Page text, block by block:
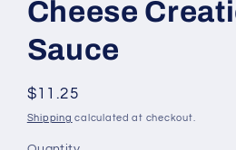
Cheese
Sauce
Regular
price
$11.25
Shipping calculated at checkout.